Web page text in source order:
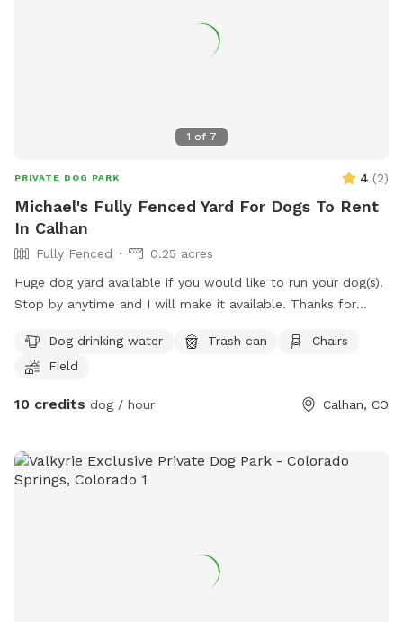
1 of 7
PRIVATE DOG PARK 4 (2)
Michael's Fully Fenced Yard For Dogs To Rent
In Calhan
Fully Fenced
0.25 acres
Huge dog yard available if you would like to run your dog(s).
Stop by anytime and I will make it available. Thanks for
Dog drinking water
Trash can
Chairs
Field
10 credits dog / hour Calhan, CO